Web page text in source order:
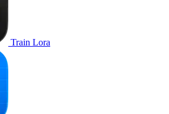
Train Lora